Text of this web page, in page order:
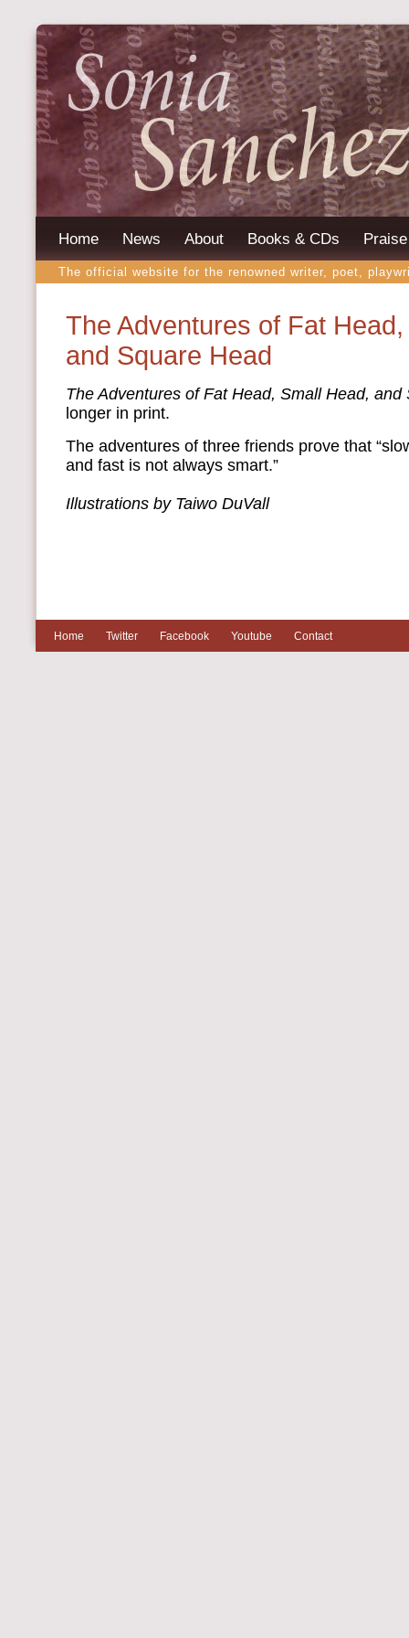
Home News About Books & CDs
The official website for the renowned writer, poet,
The Adventures of Fat
and Square Head
The Adventures of Fat Head, Small Head, and
longer in print.
The adventures of three friends prove that
and fast is not always smart.”
Illustrations by Taiwo DuVall
Home Twitter Facebook Youtube Contact